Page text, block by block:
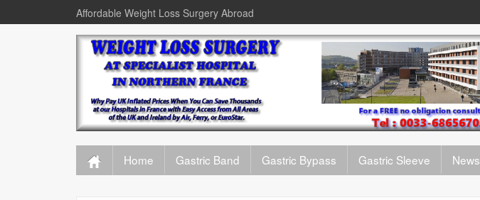
Affordable Weight Loss Surgery Abroad
Home Gastric Band Gastric Bypass Gastric Sleeve News